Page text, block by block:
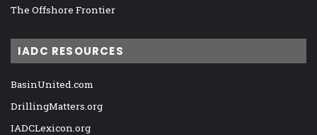
The Offshore Frontier
IADC RESOURCES
BasinUnited.com
DrillingMatters.org
IADCLexicon.org